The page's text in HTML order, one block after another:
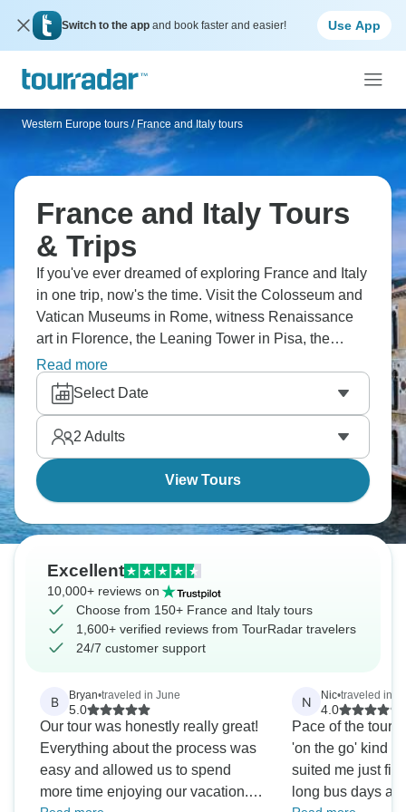
Switch to the app and book faster and easier! Use App
Western Europe tours / France and Italy tours
France and Italy Tours
& Trips
If you've ever dreamed of exploring France and Italy
in one trip, now's the time. Visit the Colosseum and
Vatican Museums in Rome, witness Renaissance
art in Florence, the Leaning Tower in Pisa, the
canals in Venice, and the Eiffel Tower in Paris. Kick
back on the French Riviera and enjoy fluttering
Monaco, Cinque Terre villages, and beautiful
châteaux. Don’t forget to enjoy wine in Tuscany for
true Mediterranean experience.
Read more
Select Date
2 Adults
View Tours
Excellent
10,000+ reviews on
Choose from 150+ France and Italy tours
1,600+ verified reviews from TourRadar travelers
24/7 customer support
B Bryan•traveled in June
5.0
Our tour was honestly really great!
Everything about the process was
easy and allowed us to spend
more time enjoying our vacation.
N Nic•traveled in
4.0
Pace of the tour
'on the go' kind
suited me just
long bus days